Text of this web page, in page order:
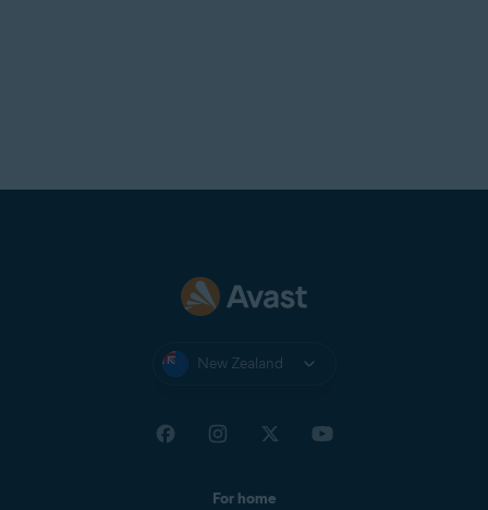
New Zealand
For home